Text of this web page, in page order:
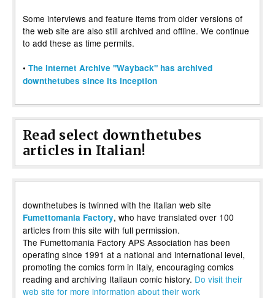
Some interviews and feature items from older versions of
the web site are also still archived and offline. We continue
to add these as time permits.
• The Internet Archive "Wayback" has archived
downthetubes since its inception
Read select downthetubes
articles in Italian!
downthetubes is twinned with the Italian web site
Fumettomania Factory, who have translated over 100
articles from this site with full permission.
The Fumettomania Factory APS Association has been
operating since 1991 at a national and international level,
promoting the comics form in Italy, encouraging comics
reading and archiving Italiaun comic history. Do visit their
web site for more information about their work